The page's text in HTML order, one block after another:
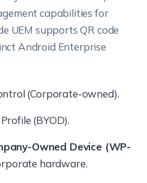
capabilities for
UEM supports QR code
Android Enterprise
(Corporate-owned).
(BYOD).
Owned Device (WP-
hardware.